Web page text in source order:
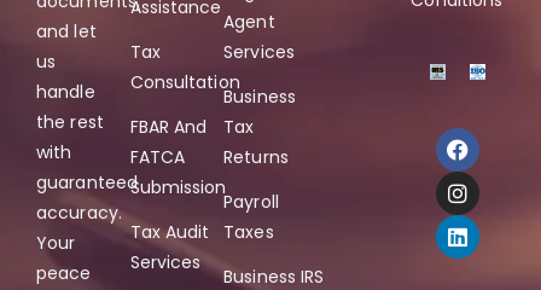
and let
us
handle
the rest
with
guaranteed
accuracy.
Your
peace
Assistance
Tax
Consultation
FBAR And
FATCA
Submission
Tax Audit
Services
Agent
Services
Business
Tax
Returns
Payroll
Taxes
Business IRS